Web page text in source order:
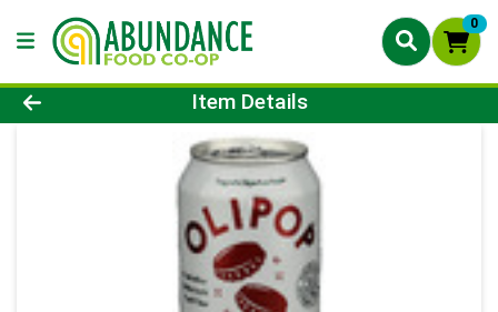
0
Product Details Page
Item Details